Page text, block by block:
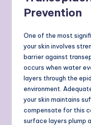
Prevention
One of the most
your skin involves
barrier against
occurs when water
layers through the
environment.
your skin maintains
compensate for this
surface layers plump